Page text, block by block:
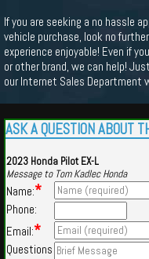
If you are seeking a no hassle
vehicle purchase, look no
experience enjoyable! Even if
or other brand, we can help!
our Internet Sales Department
ASK A QUESTION ABOUT
2023 Honda Pilot EX-L
Message to Tom Kadlec Honda
Name:*
Phone:
Email:*
Questions